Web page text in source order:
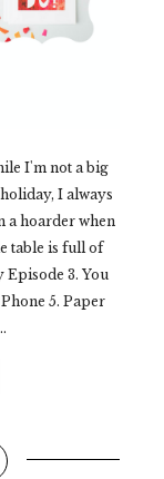
I'm not a big
I always
a hoarder when
table is full of
Episode 3. You
5. Paper